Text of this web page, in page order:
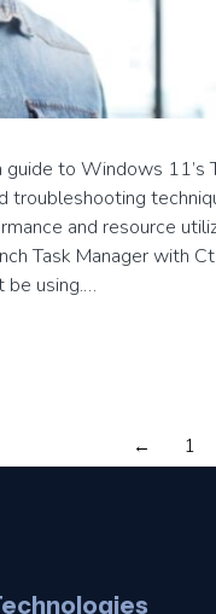
to Windows 11’s
troubleshooting
and resource
Task Manager with
be using.…
← 1